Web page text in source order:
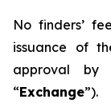
No finders’
issuance of
approval by
“Exchange”).